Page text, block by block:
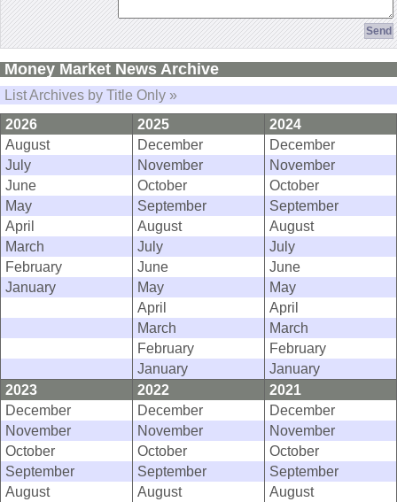
Money Market News Archive
List Archives by Title Only »
2026
2025
2024
August
December
December
July
November
November
June
October
October
May
September
September
April
August
August
March
July
July
February
June
June
January
May
May
April
April
March
March
February
February
January
January
2023
2022
2021
December
December
December
November
November
November
October
October
October
September
September
September
August
August
August